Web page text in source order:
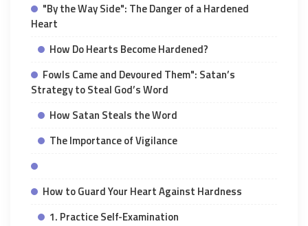
"By the Way Side": The Danger of a Hardened
Heart
How Do Hearts Become Hardened?
Fowls Came and Devoured Them": Satan’s
Strategy to Steal God’s Word
How Satan Steals the Word
The Importance of Vigilance
How to Guard Your Heart Against Hardness
1. Practice Self-Examination